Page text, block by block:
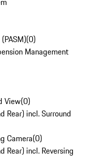
(0)
Management
View(0)
Rear) incl. Surround
Camera(0)
Rear) incl. Reversing